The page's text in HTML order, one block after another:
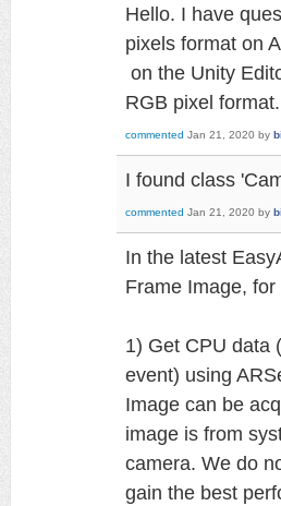
Hello. I have
pixels format on
on the Unity
RGB pixel
commented Jan 21, 2020 by
I found class
commented Jan 21, 2020 by
In the latest
Frame Image,
1) Get CPU data
event) using
Image can be
image is from
camera. We do
gain the best